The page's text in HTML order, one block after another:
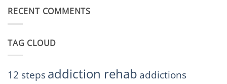
TX
Right
Trust
RECENT COMMENTS
TAG CLOUD
12 stepsaddiction rehab addictions